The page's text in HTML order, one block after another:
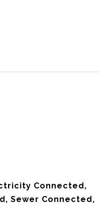
Connected,
Sewer Connected,